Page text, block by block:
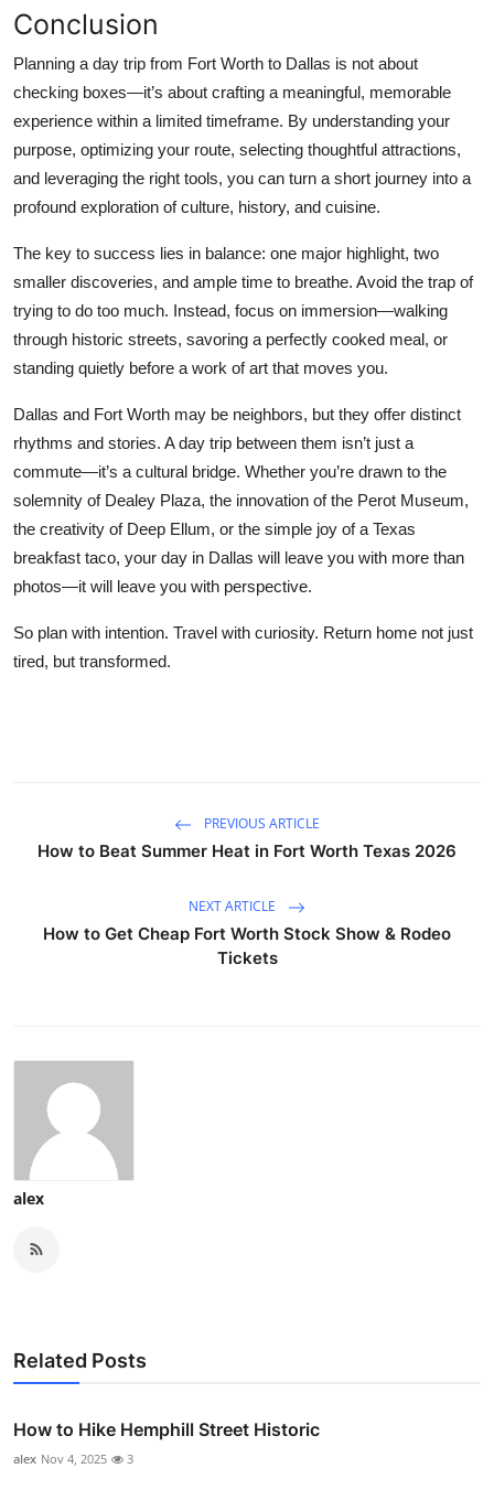
Conclusion
Planning a day trip from Fort Worth to Dallas is not about
checking boxes—it’s about crafting a meaningful, memorable
experience within a limited timeframe. By understanding your
purpose, optimizing your route, selecting thoughtful attractions,
and leveraging the right tools, you can turn a short journey into a
profound exploration of culture, history, and cuisine.
The key to success lies in balance: one major highlight, two
smaller discoveries, and ample time to breathe. Avoid the trap of
trying to do too much. Instead, focus on immersion—walking
through historic streets, savoring a perfectly cooked meal, or
standing quietly before a work of art that moves you.
Dallas and Fort Worth may be neighbors, but they offer distinct
rhythms and stories. A day trip between them isn’t just a
commute—it’s a cultural bridge. Whether you’re drawn to the
solemnity of Dealey Plaza, the innovation of the Perot Museum,
the creativity of Deep Ellum, or the simple joy of a Texas
breakfast taco, your day in Dallas will leave you with more than
photos—it will leave you with perspective.
So plan with intention. Travel with curiosity. Return home not just
tired, but transformed.
PREVIOUS ARTICLE
How to Beat Summer Heat in Fort Worth Texas 2026
NEXT ARTICLE
How to Get Cheap Fort Worth Stock Show & Rodeo
Tickets
alex
Related Posts
How to Hike Hemphill Street Historic
alex Nov 4, 2025 3